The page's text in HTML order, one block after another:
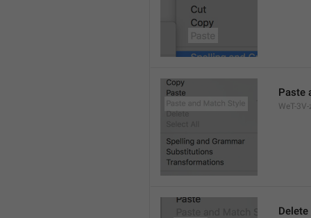
Paste
WeT-
Delete